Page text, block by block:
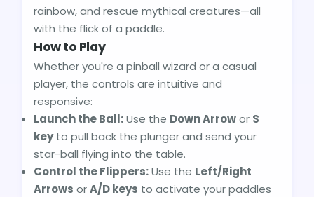
rainbow, and rescue mythical creatures—all
with the flick of a paddle.
How to Play
Whether you're a pinball wizard or a casual
player, the controls are intuitive and
responsive:
Launch the Ball:Use the Down Arrowor S
keyto pull back the plunger and send your
star-ball flying into the table.
Control the Flippers:Use the Left/Right
Arrows orA/D keys to activate your paddles